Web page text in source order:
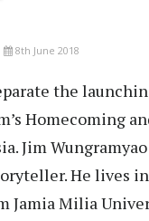
8th June 2018
the
Homecoming
Jim
He lives
Jamia Milia